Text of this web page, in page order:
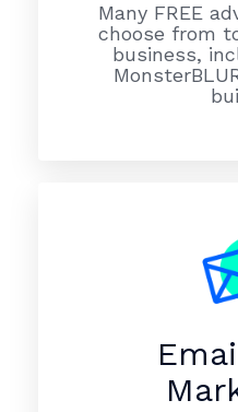
Many FREE
choose from
business,